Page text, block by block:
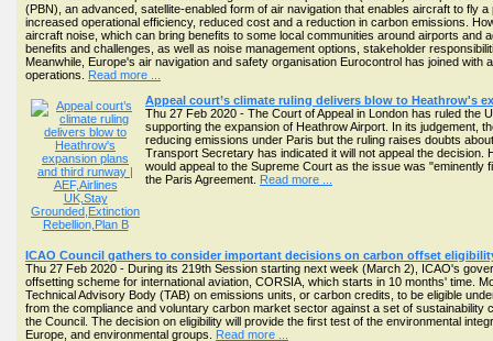
(PBN), an advanced, satellite-enabled form of air navigation that enables aircraft to fly
increased operational efficiency, reduced cost and a reduction in carbon emissions.
aircraft noise, which can bring benefits to some local communities around airports
benefits and challenges, as well as noise management options, stakeholder
Meanwhile, Europe's air navigation and safety organisation Eurocontrol has joined
operations. Read more ...
Appeal court’s climate ruling delivers blow to Heathrow's
Thu 27 Feb 2020 - The Court of Appeal in London has ruled the
supporting the expansion of Heathrow Airport. In its judgement,
reducing emissions under Paris but the ruling raises doubts
Transport Secretary has indicated it will not appeal the
would appeal to the Supreme Court as the issue was
the Paris Agreement. Read more ...
ICAO Council gathers to consider important decisions on carbon offset
Thu 27 Feb 2020 - During its 219th Session starting next week (March 2), ICAO's
offsetting scheme for international aviation, CORSIA, which starts in 10 months' time.
Technical Advisory Body (TAB) on emissions units, or carbon credits, to be eligible
from the compliance and voluntary carbon market sector against a set of
the Council. The decision on eligibility will provide the first test of the environmental
Europe, and environmental groups. Read more ...